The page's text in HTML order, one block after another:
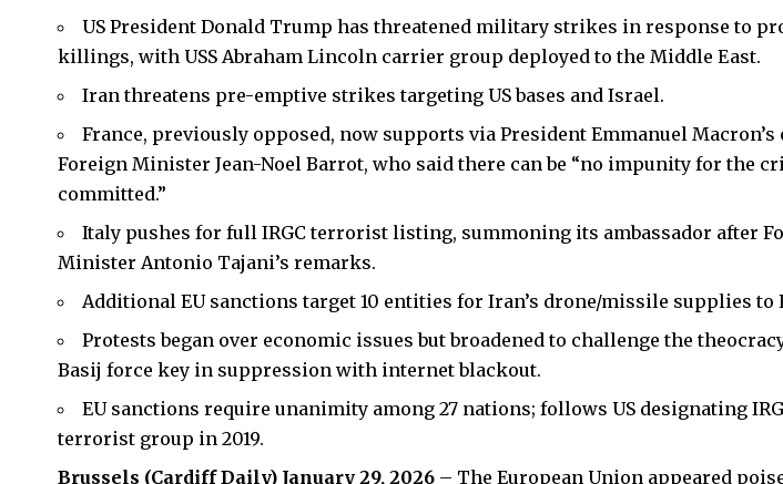
US President Donald Trump has threatened military strikes in response to
killings, with USS Abraham Lincoln carrier group deployed to the Middle East.
Iran threatens pre-emptive strikes targeting US bases and Israel.
France, previously opposed, now supports via President Emmanuel Macron’s
Foreign Minister Jean-Noel Barrot, who said there can be “no impunity for the
committed.”
Italy pushes for full IRGC terrorist listing, summoning its ambassador after
Minister Antonio Tajani’s remarks.
Additional EU sanctions target 10 entities for Iran’s drone/missile supplies to
Protests began over economic issues but broadened to challenge the
Basij force key in suppression with internet blackout.
EU sanctions require unanimity among 27 nations; follows US designating
terrorist group in 2019.
Brussels (Cardiff Daily) January 29, 2026 – The European Union appeared